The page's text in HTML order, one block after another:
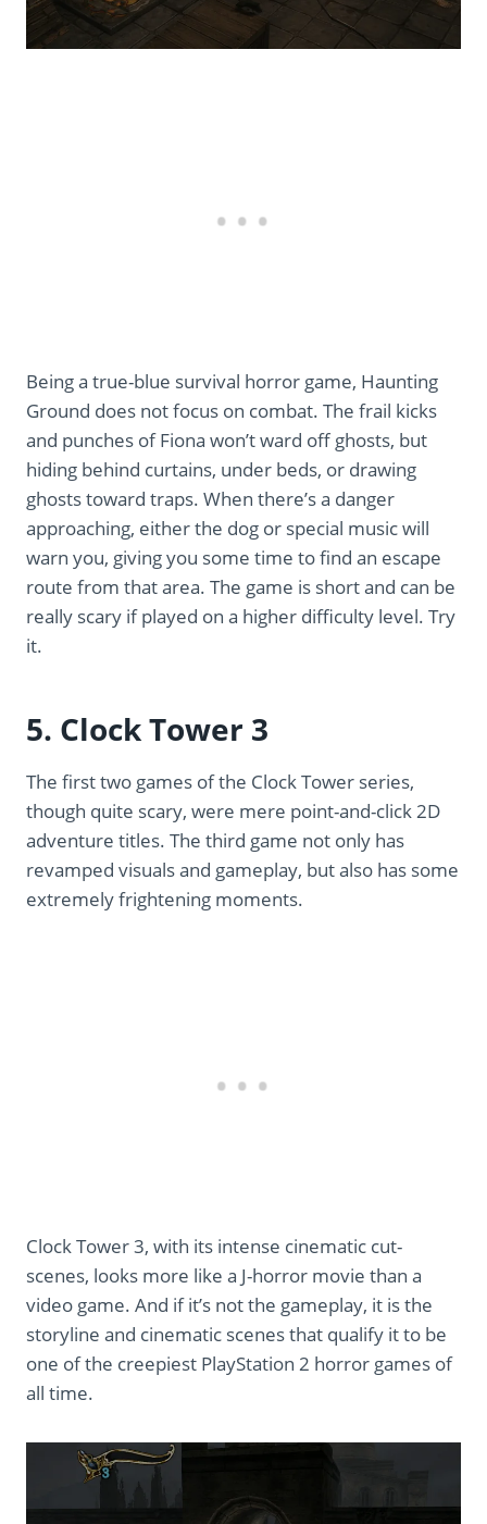
Being a true-blue survival horror game, Haunting
Ground does not focus on combat. The frail kicks
and punches of Fiona won’t ward off ghosts, but
hiding behind curtains, under beds, or drawing
ghosts toward traps. When there’s a danger
approaching, either the dog or special music will
warn you, giving you some time to find an escape
route from that area. The game is short and can be
really scary if played on a higher difficulty level. Try
it.
5. Clock Tower 3
The first two games of the Clock Tower series,
though quite scary, were mere point-and-click 2D
adventure titles. The third game not only has
revamped visuals and gameplay, but also has some
extremely frightening moments.
Clock Tower 3, with its intense cinematic cut-
scenes, looks more like a J-horror movie than a
video game. And if it’s not the gameplay, it is the
storyline and cinematic scenes that qualify it to be
one of the creepiest PlayStation 2 horror games of
all time.